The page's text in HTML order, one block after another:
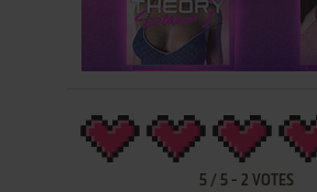
5/ 5- 2 VOTES